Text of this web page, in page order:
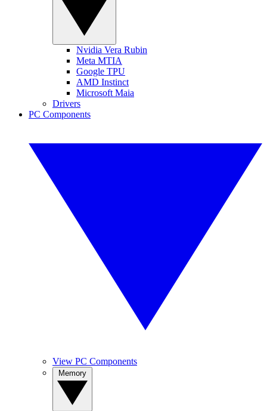
Nvidia Vera Rubin
Meta MTIA
Google TPU
AMD Instinct
Microsoft Maia
Drivers
PC Components
View PC Components